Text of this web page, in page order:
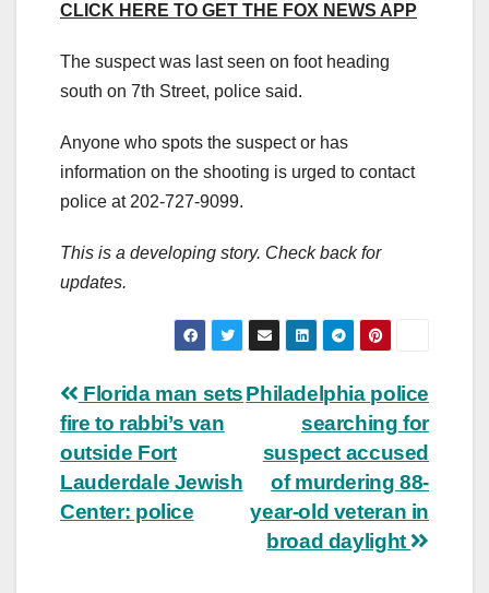
CLICK HERE TO GET THE FOX NEWS APP
The suspect was last seen on foot heading
south on 7th Street, police said.
Anyone who spots the suspect or has
information on the shooting is urged to contact
police at 202-727-9099.
This is a developing story. Check back for
updates.
Post
navigation
Philadelphia police
searching for
suspect accused
of murdering 88-
year-old veteran in
broad daylight
Florida man sets
fire to rabbi’s van
outside Fort
Lauderdale Jewish
Center: police